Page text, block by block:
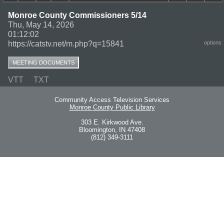
Monroe County Commissioners 5/14
Thu, May 14, 2026
01:12:02
https://catstv.net/m.php?q=15841
options
MEETING DOCUMENTS
VTT TXT
Community Access Television Services
Monroe County Public Library
303 E. Kirkwood Ave.
Bloomington, IN 47408
(812) 349-3111